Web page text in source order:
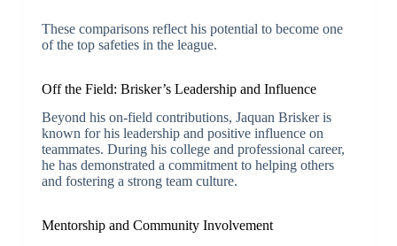
These comparisons reflect his potential to become one
of the top safeties in the league.
Off the Field: Brisker’s Leadership and Influence
Beyond his on-field contributions, Jaquan Brisker is
known for his leadership and positive influence on
teammates. During his college and professional career,
he has demonstrated a commitment to helping others
and fostering a strong team culture.
Mentorship and Community Involvement